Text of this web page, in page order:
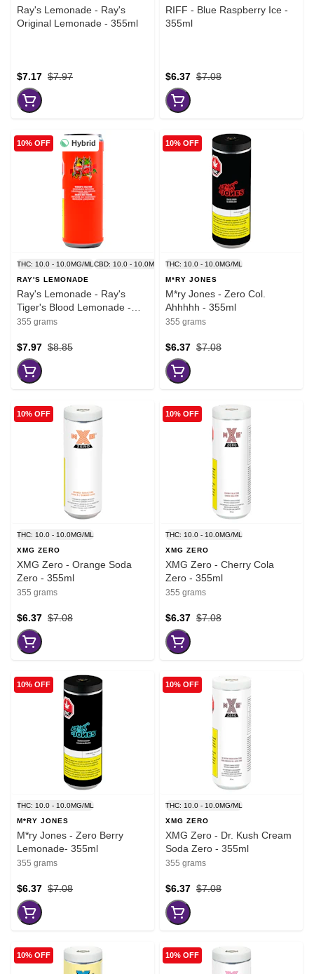
Ray's Lemonade - Ray's
Original Lemonade - 355ml
$7.97
$7.17
RIFF - Blue Raspberry Ice -
355ml
$7.08
$6.37
Hybrid
10% OFF
THC: 10.0 - 10.0MG/ML CBD: 10.0 - 10.0MG/ML
RAY'S LEMONADE
Ray's Lemonade - Ray's
Tiger's Blood Lemonade -
355ml
355 grams
$8.85
$7.97
10% OFF
THC: 10.0 - 10.0MG/ML
M*RY JONES
M*ry Jones - Zero Col.
Ahhhhh - 355ml
355 grams
$7.08
$6.37
10% OFF
THC: 10.0 - 10.0MG/ML
XMG ZERO
XMG Zero - Orange Soda
Zero - 355ml
355 grams
$7.08
$6.37
10% OFF
THC: 10.0 - 10.0MG/ML
XMG ZERO
XMG Zero - Cherry Cola
Zero - 355ml
355 grams
$7.08
$6.37
10% OFF
THC: 10.0 - 10.0MG/ML
M*RY JONES
M*ry Jones - Zero Berry
Lemonade- 355ml
355 grams
$7.08
$6.37
10% OFF
THC: 10.0 - 10.0MG/ML
XMG ZERO
XMG Zero - Dr. Kush Cream
Soda Zero - 355ml
355 grams
$7.08
$6.37
10% OFF 10% OFF